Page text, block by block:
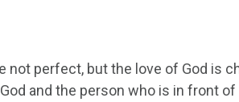
not perfect, but the love of God is
and the person who is in front of